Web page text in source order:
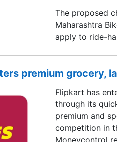
The proposed
Maharashtra
apply to ride-
premium grocery,
Flipkart has
through its
premium and
competition in
Moneycontrol